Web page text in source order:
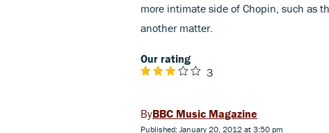
more intimate side of Chopin, such as
another matter.
Our rating
3
BBC Music Magazine
Published: January 20, 2012 at 3:50 pm